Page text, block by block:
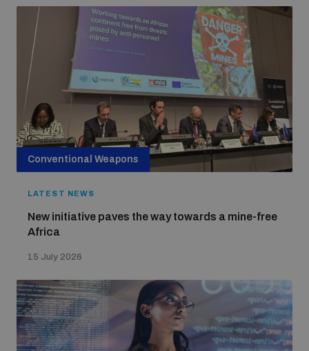
Conventional Weapons
LATEST NEWS
New initiative paves the way towards a mine-free
Africa
15 July 2026